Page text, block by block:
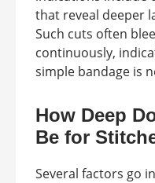
that reveal deeper
Such cuts often
continuously,
simple bandage is
How Deep
Be for
Several factors go